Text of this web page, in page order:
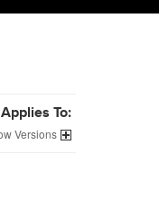
Applies To:
Versions